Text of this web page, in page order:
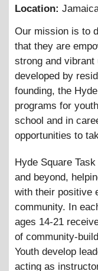
Location:
Our mission is to
that they are
strong and vibrant
developed by
founding, the
programs for
school and in
opportunities to
Hyde Square
and beyond,
with their positive
community. In
ages 14-21
of community-
Youth develop
acting as